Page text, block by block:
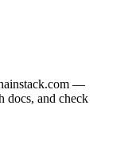
—
docs, and check